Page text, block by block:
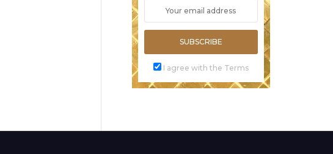
SUBSCRIBE
I agree with the Terms